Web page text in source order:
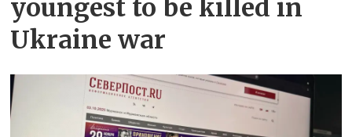
youngest to be killed in
Ukraine war